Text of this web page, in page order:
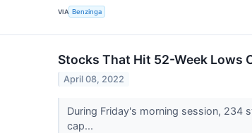
VIA Benzinga
Stocks That Hit 52-Week Lows
April 08, 2022
During Friday's morning session,
cap...